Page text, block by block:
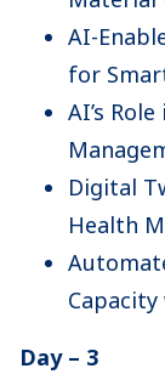
AI-
for
AI’s
Digital
Health
Day – 3